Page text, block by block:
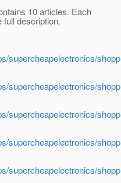
10 articles. Each
full description.
supercheapelectronics/shopp
supercheapelectronics/shopp
supercheapelectronics/shopp
supercheapelectronics/shopp
supercheapelectronics/shopp